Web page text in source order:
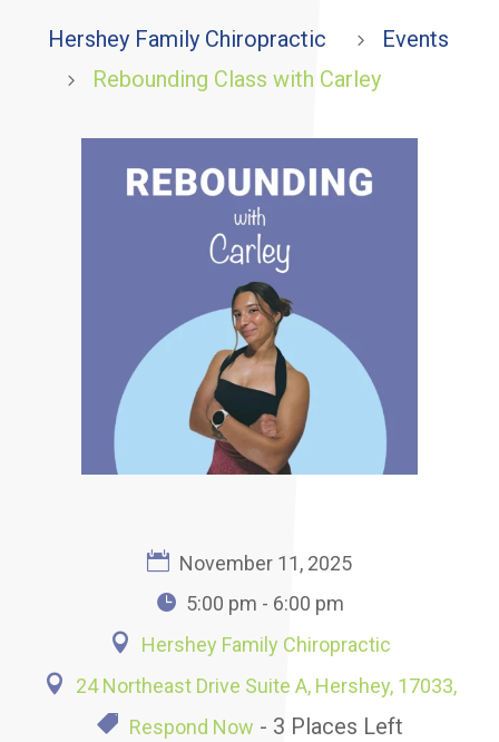
Hershey Family Chiropractic 5 Events
5 Rebounding Class with Carley
November 11, 2025
5:00 pm - 6:00 pm
Hershey Family Chiropractic
24 Northeast Drive Suite A, Hershey, 17033,
Respond Now - 3 Places Left